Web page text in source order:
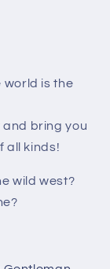
world is the
and bring you
all kinds!
wild west?